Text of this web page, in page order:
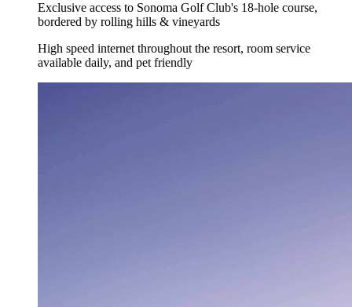
Exclusive access to Sonoma Golf Club's 18-hole course,
bordered by rolling hills & vineyards
High speed internet throughout the resort, room service
available daily, and pet friendly